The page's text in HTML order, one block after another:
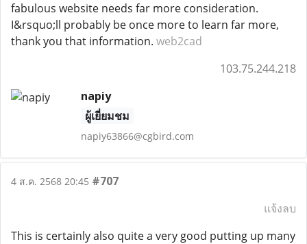
fabulous website needs far more consideration.
I&rsquo;ll probably be once more to learn far more,
thank you that information. web2cad
103.75.244.218
napiy
ผู้เยี่ยมชม
napiy63866@cgbird.com
4 ส.ค. 2568 20:45 #707
แจ้งลบ
This is certainly also quite a very good putting up many